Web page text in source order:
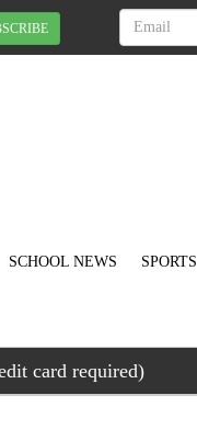
SCHOOL NEWS SPORTS
card required)